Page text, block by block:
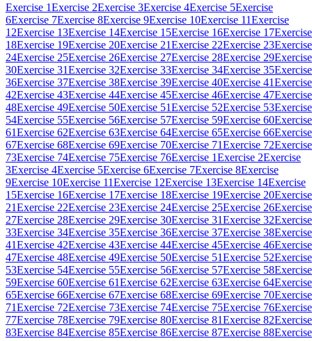
Exercise 1Exercise 2Exercise 3Exercise 4Exercise 5Exercise
6Exercise 7Exercise 8Exercise 9Exercise 10Exercise 11Exercise
12Exercise 13Exercise 14Exercise 15Exercise 16Exercise 17Exercise
18Exercise 19Exercise 20Exercise 21Exercise 22Exercise 23Exercise
24Exercise 25Exercise 26Exercise 27Exercise 28Exercise 29Exercise
30Exercise 31Exercise 32Exercise 33Exercise 34Exercise 35Exercise
36Exercise 37Exercise 38Exercise 39Exercise 40Exercise 41Exercise
42Exercise 43Exercise 44Exercise 45Exercise 46Exercise 47Exercise
48Exercise 49Exercise 50Exercise 51Exercise 52Exercise 53Exercise
54Exercise 55Exercise 56Exercise 57Exercise 59Exercise 60Exercise
61Exercise 62Exercise 63Exercise 64Exercise 65Exercise 66Exercise
67Exercise 68Exercise 69Exercise 70Exercise 71Exercise 72Exercise
73Exercise 74Exercise 75Exercise 76Exercise 1Exercise 2Exercise
3Exercise 4Exercise 5Exercise 6Exercise 7Exercise 8Exercise
9Exercise 10Exercise 11Exercise 12Exercise 13Exercise 14Exercise
15Exercise 16Exercise 17Exercise 18Exercise 19Exercise 20Exercise
21Exercise 22Exercise 23Exercise 24Exercise 25Exercise 26Exercise
27Exercise 28Exercise 29Exercise 30Exercise 31Exercise 32Exercise
33Exercise 34Exercise 35Exercise 36Exercise 37Exercise 38Exercise
41Exercise 42Exercise 43Exercise 44Exercise 45Exercise 46Exercise
47Exercise 48Exercise 49Exercise 50Exercise 51Exercise 52Exercise
53Exercise 54Exercise 55Exercise 56Exercise 57Exercise 58Exercise
59Exercise 60Exercise 61Exercise 62Exercise 63Exercise 64Exercise
65Exercise 66Exercise 67Exercise 68Exercise 69Exercise 70Exercise
71Exercise 72Exercise 73Exercise 74Exercise 75Exercise 76Exercise
77Exercise 78Exercise 79Exercise 80Exercise 81Exercise 82Exercise
83Exercise 84Exercise 85Exercise 86Exercise 87Exercise 88Exercise